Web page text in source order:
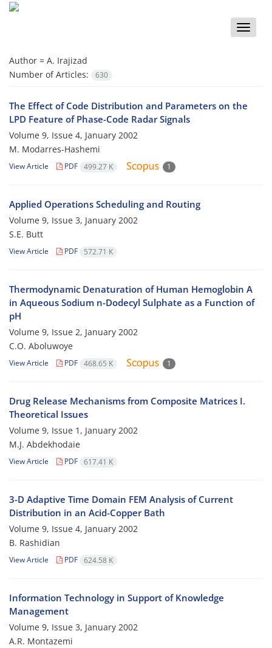
Toggle
Author = A. Irajizad
Number of Articles:
630
The Effect of Code Distribution and Parameters on the
LPD Feature of Phase-Code Radar Signals
Volume 9, Issue 4, January 2002
M. Modarres-Hashemi
View Article PDF 499.27 K 1
Applied Operations Scheduling and Routing
Volume 9, Issue 3, January 2002
S.E. Butt
View Article PDF 572.71 K
Thermodynamic Denaturation of Human Hemoglobin A
in Aqueous Sodium n-Dodecyl Sulphate as a Function of
pH
Volume 9, Issue 2, January 2002
C.O. Aboluwoye
View Article PDF 468.65 K 1
Drug Release Mechanisms from Composite Matrices I.
Theoretical Issues
Volume 9, Issue 1, January 2002
M.J. Abdekhodaie
View Article PDF 617.41 K
3-D Adaptive Time Domain FEM Analysis of Current
Distribution in an Acid-Copper Bath
Volume 9, Issue 4, January 2002
B. Rashidian
View Article PDF 624.58 K
Information Technology in Support of Knowledge
Management
Volume 9, Issue 3, January 2002
A.R. Montazemi